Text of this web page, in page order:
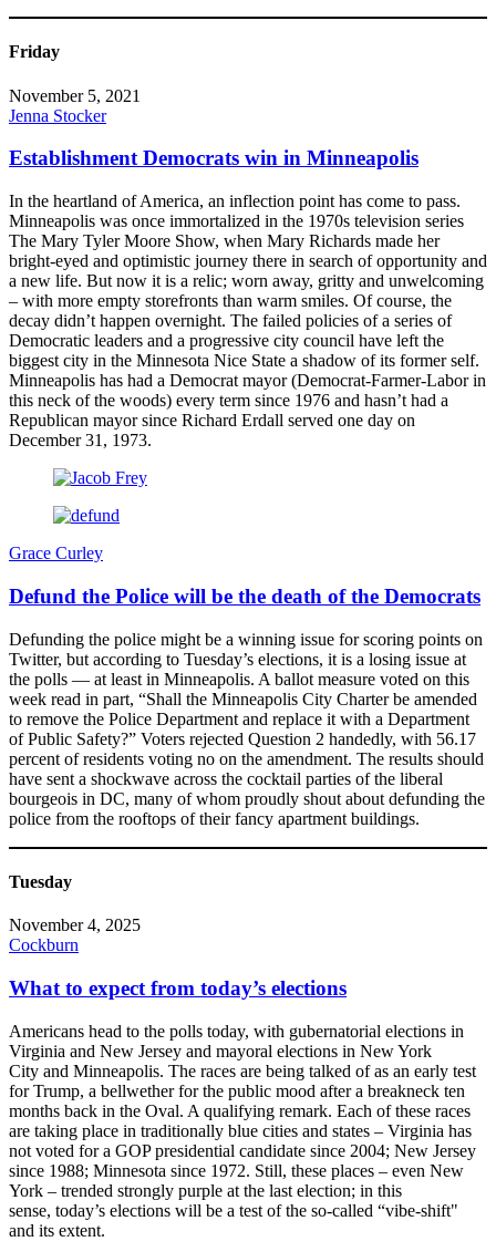
Friday
November 5, 2021
Jenna Stocker
Establishment Democrats win in Minneapolis
In the heartland of America, an inflection point has come to pass.
Minneapolis was once immortalized in the 1970s television series
The Mary Tyler Moore Show, when Mary Richards made her
bright-eyed and optimistic journey there in search of opportunity and
a new life. But now it is a relic; worn away, gritty and unwelcoming
– with more empty storefronts than warm smiles. Of course, the
decay didn’t happen overnight. The failed policies of a series of
Democratic leaders and a progressive city council have left the
biggest city in the Minnesota Nice State a shadow of its former self.
Minneapolis has had a Democrat mayor (Democrat-Farmer-Labor in
this neck of the woods) every term since 1976 and hasn’t had a
Republican mayor since Richard Erdall served one day on
December 31, 1973.
Grace Curley
Defund the Police will be the death of the Democrats
Defunding the police might be a winning issue for scoring points on
Twitter, but according to Tuesday’s elections, it is a losing issue at
the polls — at least in Minneapolis. A ballot measure voted on this
week read in part, “Shall the Minneapolis City Charter be amended
to remove the Police Department and replace it with a Department
of Public Safety?” Voters rejected Question 2 handedly, with 56.17
percent of residents voting no on the amendment. The results should
have sent a shockwave across the cocktail parties of the liberal
bourgeois in DC, many of whom proudly shout about defunding the
police from the rooftops of their fancy apartment buildings.
Tuesday
November 4, 2025
Cockburn
What to expect from today’s elections
Americans head to the polls today, with gubernatorial elections in
Virginia and New Jersey and mayoral elections in New York
City and Minneapolis. The races are being talked of as an early test
for Trump, a bellwether for the public mood after a breakneck ten
months back in the Oval. A qualifying remark. Each of these races
are taking place in traditionally blue cities and states – Virginia has
not voted for a GOP presidential candidate since 2004; New Jersey
since 1988; Minnesota since 1972. Still, these places – even New
York – trended strongly purple at the last election; in this
sense, today’s elections will be a test of the so-called “vibe-shift"
and its extent.